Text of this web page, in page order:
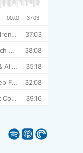
Spotify Apple Podcast Pocket Casts